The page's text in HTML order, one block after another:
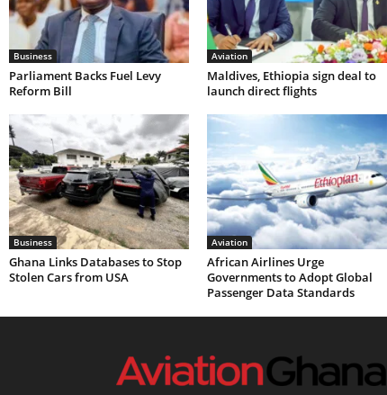
Business
Parliament Backs Fuel Levy
Reform Bill
Aviation
Maldives, Ethiopia sign deal to
launch direct flights
Business
Ghana Links Databases to Stop
Stolen Cars from USA
Aviation
African Airlines Urge
Governments to Adopt Global
Passenger Data Standards